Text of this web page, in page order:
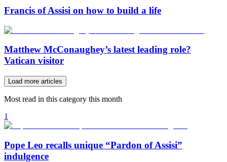
Francis of Assisi on how to build a life
Matthew McConaughey’s latest leading role?
Vatican visitor
Load more articles
Most read in this category this month
1
Pope Leo recalls unique “Pardon of Assisi”
indulgence